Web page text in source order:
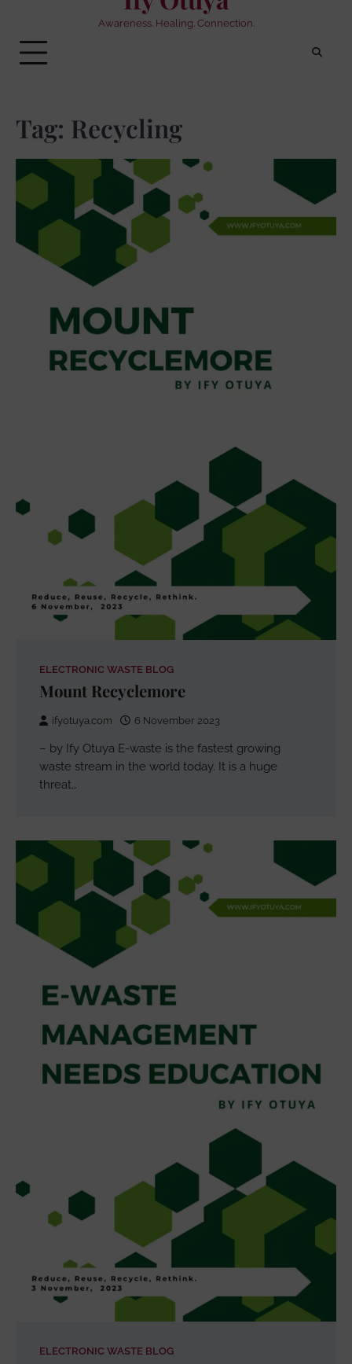
Awareness. Healing. Connection.
Tag: Recycling
ELECTRONIC WASTE BLOG
Mount Recyclemore
ifyotuya.com 6 November 2023
– by Ify Otuya E-waste is the fastest growing
waste stream in the world today. It is a huge
threat…
ELECTRONIC WASTE BLOG